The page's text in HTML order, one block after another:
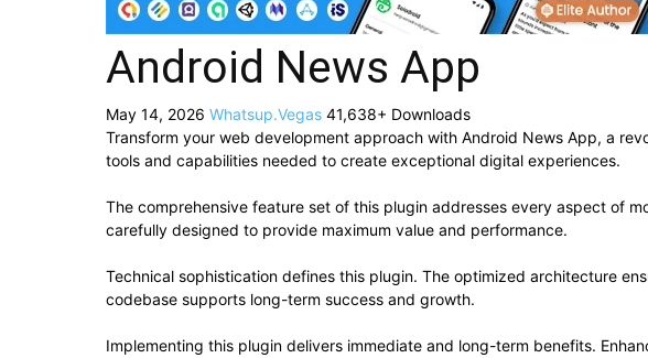
Android News App
May 14, 2026 Whatsup.Vegas 41,638+ Downloads
Transform your web development approach with Android News App, a
tools and capabilities needed to create exceptional digital experiences.
The comprehensive feature set of this plugin addresses every aspect of
carefully designed to provide maximum value and performance.
Technical sophistication defines this plugin. The optimized architecture
codebase supports long-term success and growth.
Implementing this plugin delivers immediate and long-term benefits.